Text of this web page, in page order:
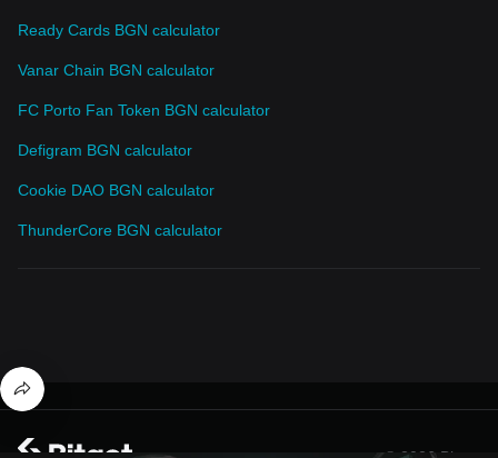
Ready Cards BGN calculator
Vanar Chain BGN calculator
FC Porto Fan Token BGN calculator
Defigram BGN calculator
Cookie DAO BGN calculator
ThunderCore BGN calculator